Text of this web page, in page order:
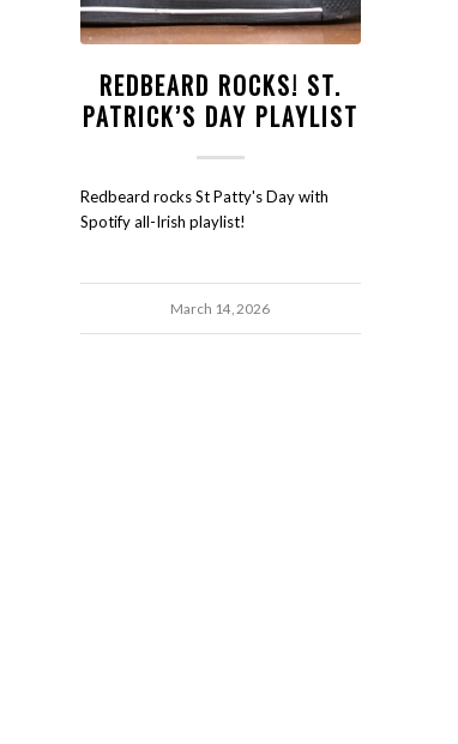
REDBEARD ROCKS! ST.
PATRICK’S DAY PLAYLIST
Redbeard rocks St Patty's Day with
Spotify all-Irish playlist!
March 14, 2026